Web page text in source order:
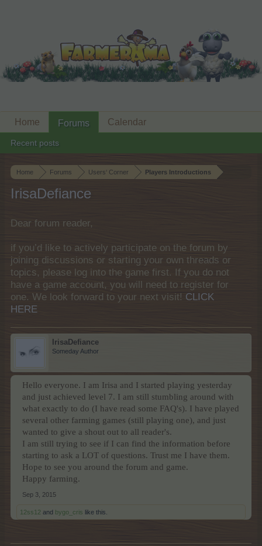
Home Forums Users‘ Corner Players Introductions
IrisaDefiance
Dear forum reader,
if you’d like to actively participate on the forum by
joining discussions or starting your own threads or
topics, please log into the game first. If you do not
have a game account, you will need to register for
one. We look forward to your next visit! CLICK
HERE
IrisaDefiance
Someday Author
Hello everyone. I am Irisa and I started playing yesterday
and just achieved level 7. I am still stumbling around with
what exactly to do (I have read some FAQ's). I have played
several other farming games (still playing one), and just
wanted to give a shout out to all reader's.
I am still trying to see if I can find the information before
starting to ask a LOT of questions. Trust me I have them.
Hope to see you around the forum and game.
Happy farming.
Sep 3, 2015
12ss12 and bygo_cris like this.
Home Forums
Recent posts
Calendar